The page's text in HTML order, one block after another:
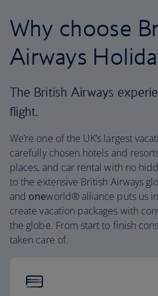
Why choose
Airways
The British Airways
flight.
We’re one of the UK’s largest
carefully chosen hotels and
places, and car rental with no
to the extensive British Airways
and oneworld® alliance puts us
create vacation packages with
the globe. From start to finish
taken care of.